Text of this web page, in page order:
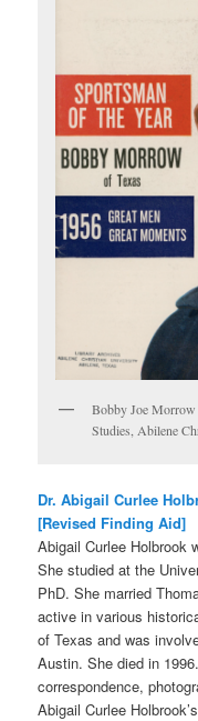
Bobby Joe Morrow
Studies, Abilene
Dr. Abigail Curlee
[Revised Finding Aid]
Abigail Curlee Holbrook
She studied at the
PhD. She married
active in various
of Texas and was
Austin. She died in
correspondence,
Abigail Curlee